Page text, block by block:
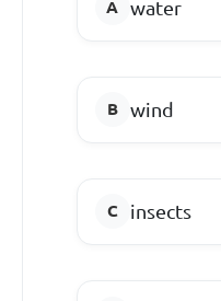
water
wind
insects